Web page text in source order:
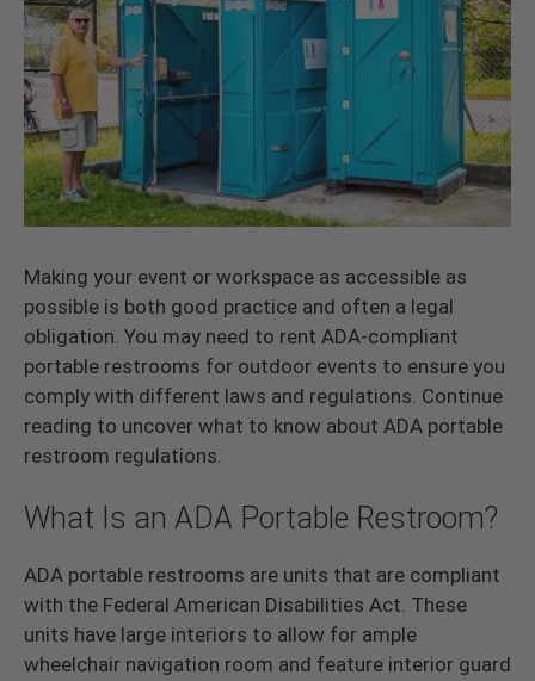
Making your event or workspace as accessible as
possible is both good practice and often a legal
obligation. You may need to rent ADA-compliant
portable restrooms for outdoor events to ensure you
comply with different laws and regulations. Continue
reading to uncover what to know about ADA portable
restroom regulations.
What Is an ADA Portable Restroom?
ADA portable restrooms are units that are compliant
with the Federal American Disabilities Act. These
units have large interiors to allow for ample
wheelchair navigation room and feature interior guard